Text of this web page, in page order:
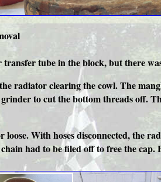
tube in the block, but there
radiator clearing the cowl. The
to cut the bottom threads off.
With hoses disconnected, the
had to be filed off to free the